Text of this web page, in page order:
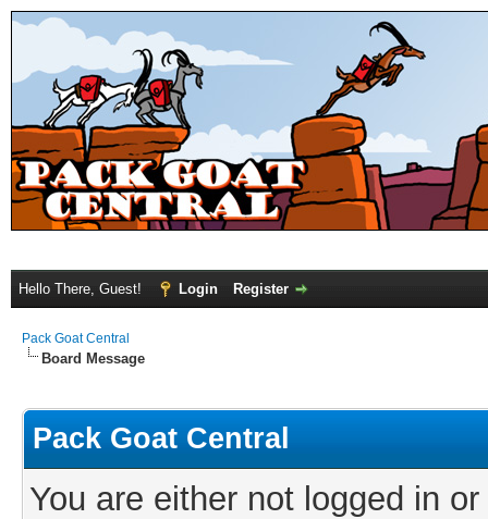
Hello There, Guest! Login Register
Pack Goat Central
Board Message
Pack Goat Central
You are either not logged in